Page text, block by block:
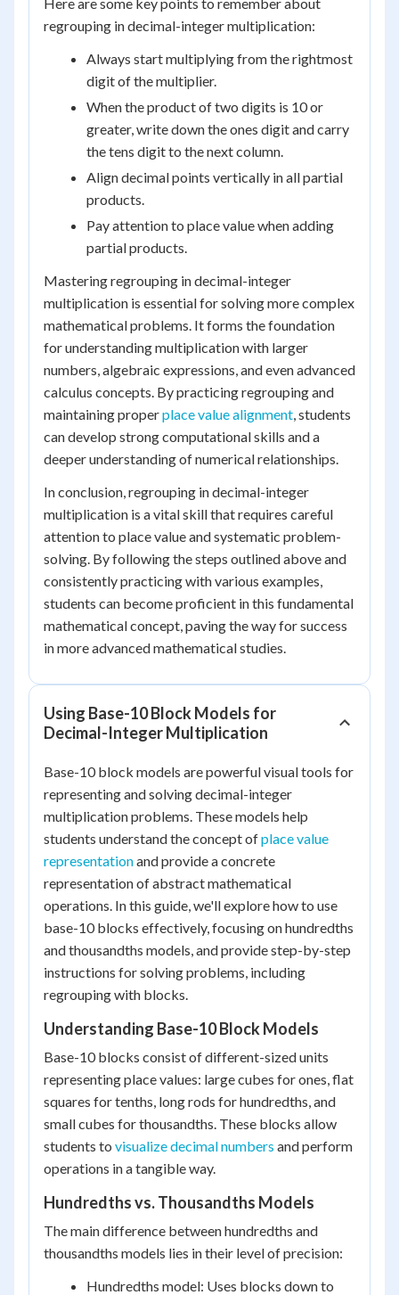
regrouping in decimal-integer multiplication:
Always start multiplying from the rightmost
digit of the multiplier.
When the product of two digits is 10 or
greater, write down the ones digit and carry
the tens digit to the next column.
Align decimal points vertically in all partial
products.
Pay attention to place value when adding
partial products.
Mastering regrouping in decimal-integer
multiplication is essential for solving more complex
mathematical problems. It forms the foundation
for understanding multiplication with larger
numbers, algebraic expressions, and even advanced
calculus concepts. By practicing regrouping and
maintaining properplace value alignment, students
can develop strong computational skills and a
deeper understanding of numerical relationships.
In conclusion, regrouping in decimal-integer
multiplication is a vital skill that requires careful
attention to place value and systematic problem-
solving. By following the steps outlined above and
consistently practicing with various examples,
students can become proficient in this fundamental
mathematical concept, paving the way for success
in more advanced mathematical studies.
Using Base-10 Block Models for
Decimal-Integer Multiplication
Base-10 block models are powerful visual tools for
representing and solving decimal-integer
multiplication problems. These models help
students understand the concept ofplace value
representationand provide a concrete
representation of abstract mathematical
operations. In this guide, we'll explore how to use
base-10 blocks effectively, focusing on hundredths
and thousandths models, and provide step-by-step
instructions for solving problems, including
regrouping with blocks.
Understanding Base-10 Block Models
Base-10 blocks consist of different-sized units
representing place values: large cubes for ones, flat
squares for tenths, long rods for hundredths, and
small cubes for thousandths. These blocks allow
students to visualize decimal numbers and perform
operations in a tangible way.
Hundredths vs. Thousandths Models
The main difference between hundredths and
thousandths models lies in their level of precision:
Hundredths model: Uses blocks down to